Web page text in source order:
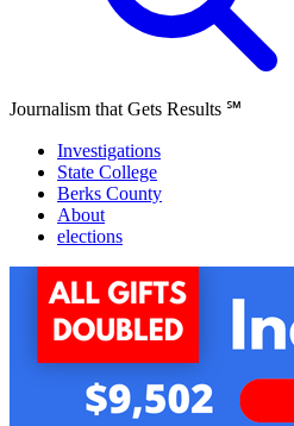
Journalism that Gets Results ℠
Investigations
State College
Berks County
About
elections